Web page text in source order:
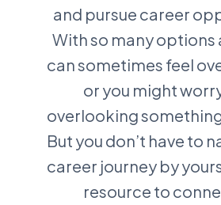
and pursue career
With so many options
can sometimes feel
or you might
overlooking
But you don’t have to
career journey by
resource to